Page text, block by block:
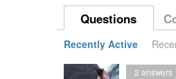
Questions
Recently Active
2 answers